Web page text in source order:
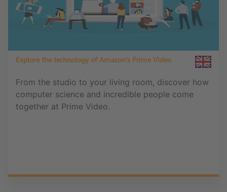
Explore the technology of Amazon’s Prime Video
From the studio to your living room, discover how
computer science and incredible people come
together at Prime Video.